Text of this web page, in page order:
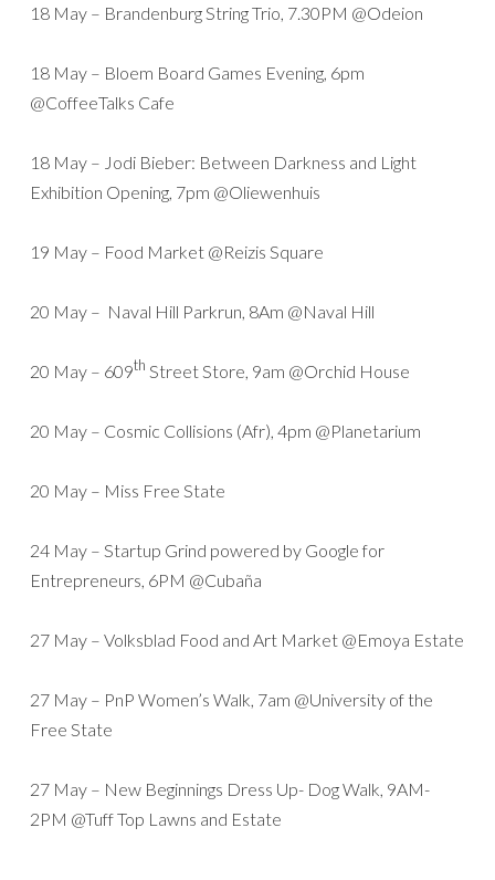
18 May – Brandenburg String Trio, 7.30PM @Odeion
18 May – Bloem Board Games Evening, 6pm
@CoffeeTalks Cafe
18 May – Jodi Bieber: Between Darkness and Light
Exhibition Opening, 7pm @Oliewenhuis
19 May – Food Market @Reizis Square
20 May – Naval Hill Parkrun, 8Am @Naval Hill
20 May – 609th Street Store, 9am @Orchid House
20 May – Cosmic Collisions (Afr), 4pm @Planetarium
20 May – Miss Free State
24 May – Startup Grind powered by Google for
Entrepreneurs, 6PM @Cubaña
27 May – Volksblad Food and Art Market @Emoya Estate
27 May – PnP Women’s Walk, 7am @University of the
Free State
27 May – New Beginnings Dress Up- Dog Walk, 9AM-
2PM @Tuff Top Lawns and Estate